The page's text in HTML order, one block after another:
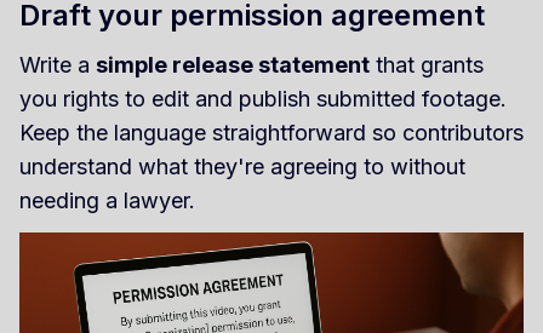
Draft your permission agreement
Write a simple release statement that grants
you rights to edit and publish submitted footage.
Keep the language straightforward so contributors
understand what they're agreeing to without
needing a lawyer.